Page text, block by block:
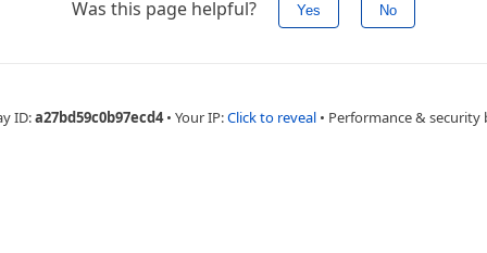
Was this page helpful? Yes No
ID:a27bd59c0b97ecd4 • Your IP:Click to reveal • Performance & security